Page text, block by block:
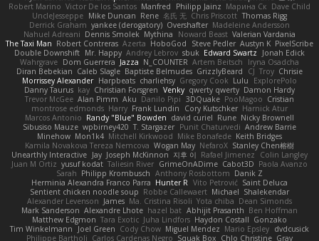
Robert Marino Victor De los Santos Manfred Philipp Jainz Марина Ск Dave Child
UncleJesseppe Mike Duncan Rene 名氏 无 Chris Priscott Thomas Rigg
Derrick Graham yankee (derogatory) Overshafter Madeleine Andersson
Nahuel Adreani Dennis Smolek Mythina Noward Beast Valerian Vardania
The Taxi Man Robert Contreras Azerta HoboGod Steve Pedler Austyn K PixelScribe
Double Downshift Mr. Happy Andrey Lebrov sbuk Edward Swartz
Jonah Edick
Wahrgrave Dom Guerrera Jazza N_COUNTER Artem Beitsch
Iryna Osadcha
Diran Bebekian Caleb Slagle Baptiste Belmudes GrizzlyBeard CJ Troy Chrisie
Morrissey Alexander Harpbeats charliehsy Gregory Cook Lulu
ExplorePolo
Danny Taurus kay Christian Forsgren Venky qwerty qwerty Damon Hardy
Trevor McGee Alan Pimm Aku Danilo Pipi 3DQuake PooMagoo Cristian
montrose edmonds Harry Frank Lundin Cory Kutschker Harnick Atur
Marcos Antonio Randy "Blue" Bowden david curiel Rune Nicky Brownell
Sibusiso Mauze wpbirney420 T. Stargazer Punit Chaturvedi Andrew Barrie
Minehow Mon1k4 Mitchell Kirkwood Mike Bonafede Keith Bridges
Kamila Novakova Tereza Nemcova Wogan May NefaroX Stanley Chen榕樹
Unearthly Interactive Jay Joseph McKinnon 지후 이 Rafael Jimenez
Colin Langley
Juan M Ortiz yusuf kodat Taliesin River GrimeOnADime Cabot3D Paola Avanzo
Sarah Philipp Krombusch Anthony Rosbottom Danik Z
Herminia Alexandra Franco Parra Hunter R Vito Petrović Saint Deluca
Sentient chicken noodle soup Robbe Callewaert Michael Shalekendar
Alexander Levenson James Ma. Cristina Risoli Yota chiba Dean Simonds
Mark Sanderson Alexandre Lhote hazel bat Abhijit Prasanth Ben Hoffman
Matthew Edgmon Tara Exotic Juha Lindfors Haydon Costall Gonzako
Tim Winkelmann
Joel Green Cody Chow Miguel Mendez Mario Epsley dvdcusick
Philippe Bartholi Carlos Cardenas Negro Squak Box Chlo Christine Gray